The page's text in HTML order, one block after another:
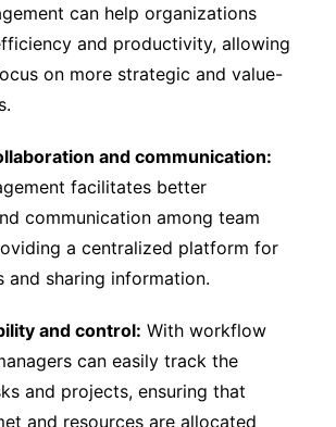
can help organizations
and productivity, allowing
on more strategic and value-
and communication:
facilitates better
communication among team
a centralized platform for
and sharing information.
and control: With workflow
can easily track the
and projects, ensuring that
and resources are allocated